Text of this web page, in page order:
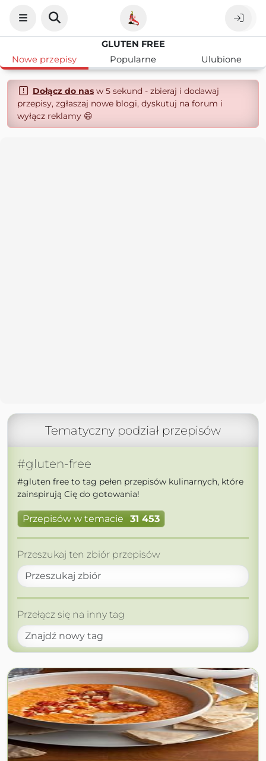
GLUTEN FREE
Nowe przepisy
Popularne Ulubione
Dołącz do nasw 5 sekund - zbieraj i dodawaj
przepisy, zgłaszaj nowe blogi, dyskutuj na forum i
wyłącz reklamy 😄
Tematyczny podział przepisów
#gluten-free
#gluten free to tag pełen przepisów kulinarnych, które
zainspirują Cię do gotowania!
Przepisów w temacie 31 453
Przeszukaj ten zbiór przepisów
Przełącz się na inny tag